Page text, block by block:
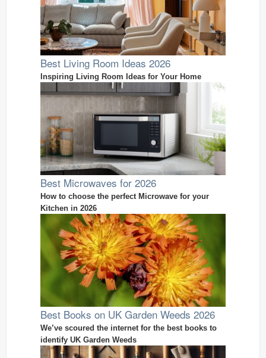
Best Living Room Ideas 2026
Inspiring Living Room Ideas for Your Home
Best Microwaves for 2026
How to choose the perfect Microwave for your
Kitchen in 2026
Best Books on UK Garden Weeds 2026
We’ve scoured the internet for the best books to
identify UK Garden Weeds